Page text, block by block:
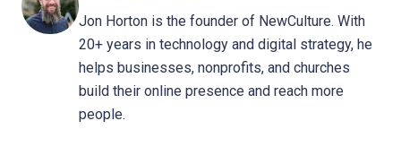
Jon Horton is the founder of NewCulture. With
20+ years in technology and digital strategy, he
helps businesses, nonprofits, and churches
build their online presence and reach more
people.